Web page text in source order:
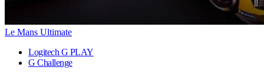
Le Mans Ultimate
Logitech G PLAY
G Challenge